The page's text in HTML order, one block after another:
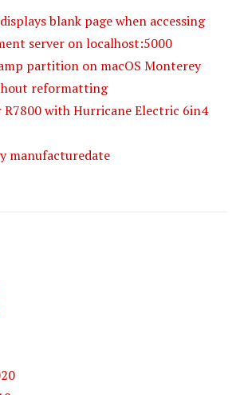
blank page when accessing
server on localhost:5000
partition on macOS Monterey
reformatting
R7800 with Hurricane Electric 6in4
manufacturedate